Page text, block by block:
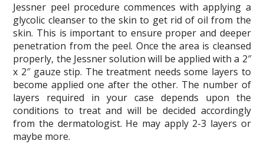
Jessner peel procedure commences with applying a
glycolic cleanser to the skin to get rid of oil from the
skin. This is important to ensure proper and deeper
penetration from the peel. Once the area is cleansed
properly, the Jessner solution will be applied with a 2″
x 2″ gauze stip. The treatment needs some layers to
become applied one after the other. The number of
layers required in your case depends upon the
conditions to treat and will be decided accordingly
from the dermatologist. He may apply 2-3 layers or
maybe more.